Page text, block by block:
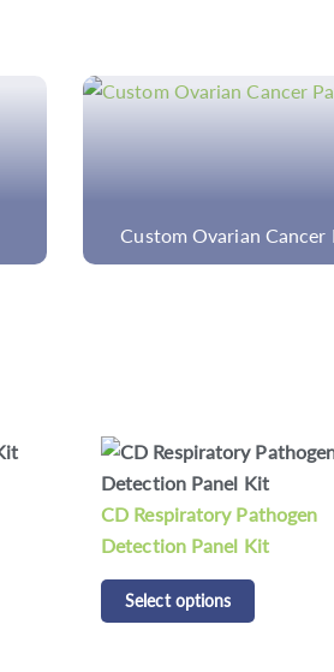
Intestinal Flora
CD Respiratory Bacteria
Panel Kit
Select options